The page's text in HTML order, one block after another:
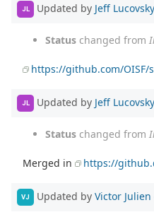
JL Updated by Jeff Lucovsky
Status changed from
https://github.com/OISF/
JL Updated by Jeff Lucovsky
Status changed from
Merged in https://
VJ Updated by Victor Julien